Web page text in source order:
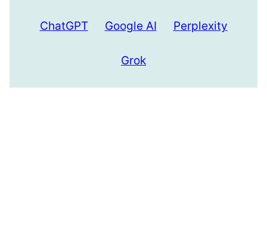
ChatGPT Google AI Perplexity
Grok